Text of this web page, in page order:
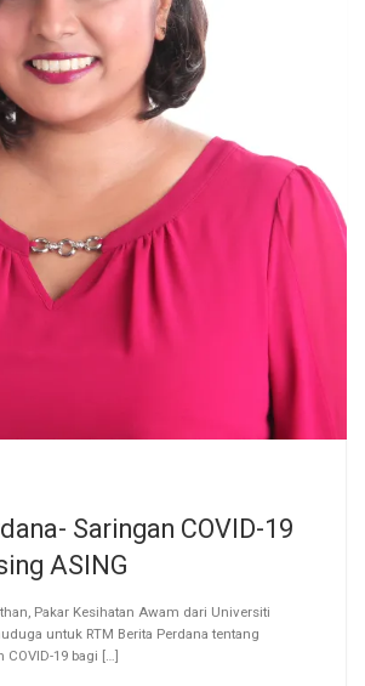
Saringan COVID-19
ASING
Pakar Kesihatan Awam dari Universiti
untuk RTM Berita Perdana tentang
19 bagi […]